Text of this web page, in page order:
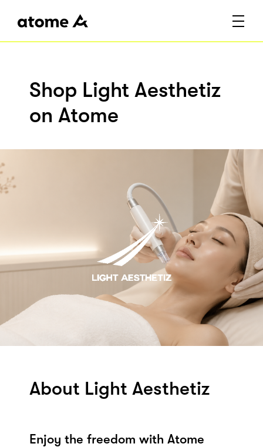
Shop Light Aesthetiz
on Atome
About Light Aesthetiz
Enjoy the freedom with Atome